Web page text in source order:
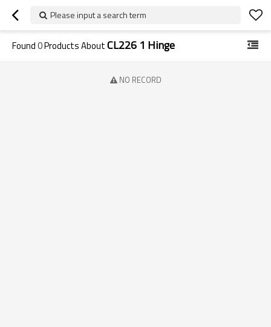
Please input a search term
Found0Products AboutCL226 1 Hinge
NO RECORD